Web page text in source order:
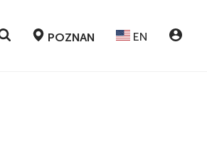
POZNAN EN